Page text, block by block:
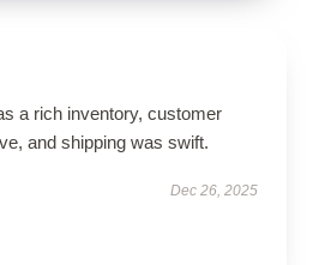
a rich inventory, customer
and shipping was swift.
Dec 26, 2025